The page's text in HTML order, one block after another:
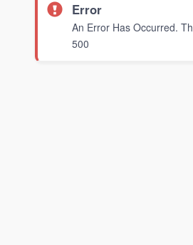
Error
An Error Has Occurred.
500